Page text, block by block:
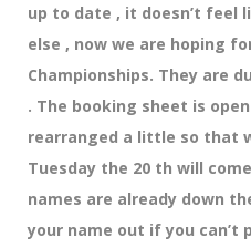
up to date , it doesn’t feel
else , now we are hoping
Championships. They are
. The booking sheet is
rearranged a little so that
Tuesday the 20 th will
names are already down
your name out if you can’t